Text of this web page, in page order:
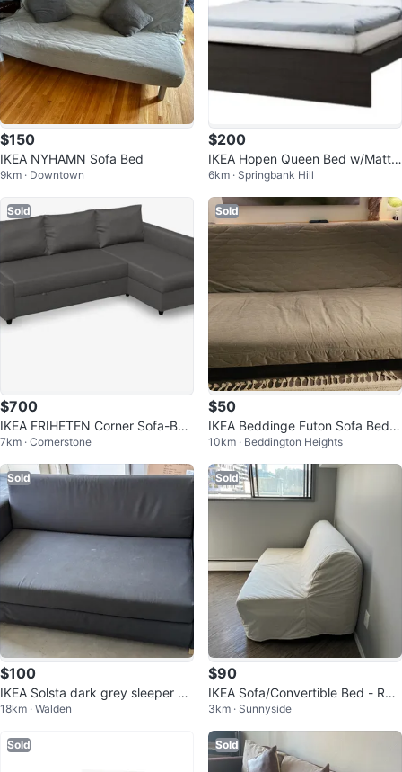
$150
IKEA NYHAMN Sofa Bed
9km · Downtown
$200
IKEA Hopen Queen Bed w/Mattr
ess
6km · Springbank Hill
Sold
$700
IKEA FRIHETEN Corner Sofa-Bed
with Storage - Dark Grey
7km · Cornerstone
Sold
$50
IKEA Beddinge Futon Sofa Bed
with Mattress
10km · Beddington Heights
Sold
$100
IKEA Solsta dark grey sleeper so
fa
18km · Walden
Sold
$90
IKEA Sofa/Convertible Bed - Ran
sta Ecru
3km · Sunnyside
Sold Sold